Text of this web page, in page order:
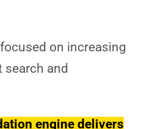
on increasing
and
engine delivers